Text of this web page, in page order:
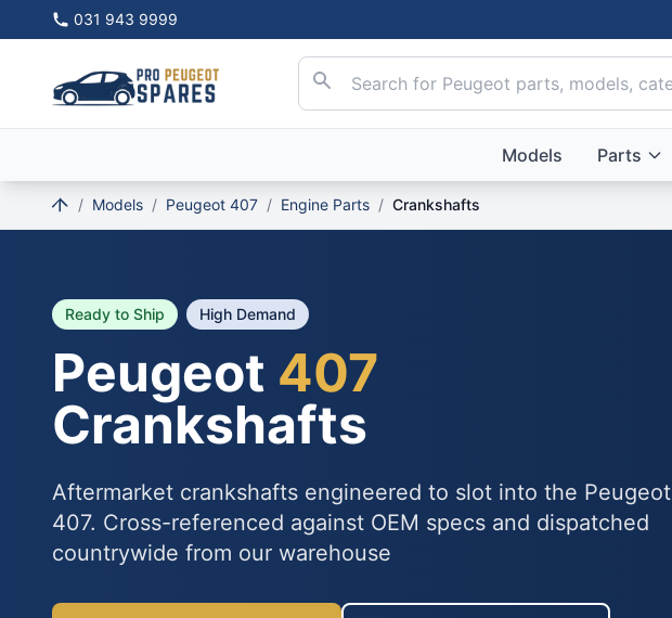
031 943 9999
Models Parts
/ Models / Peugeot 407 / Engine Parts / Crankshafts
Ready to Ship High Demand
Peugeot 407
Crankshafts
Aftermarket crankshafts engineered to slot into the Peugeot
407. Cross-referenced against OEM specs and dispatched
countrywide from our warehouse